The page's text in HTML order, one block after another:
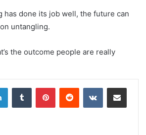
has done its job well, the future can
untangling.
the outcome people are really
LinkedInTumblr PinterestReddit VKontakteShare via Email